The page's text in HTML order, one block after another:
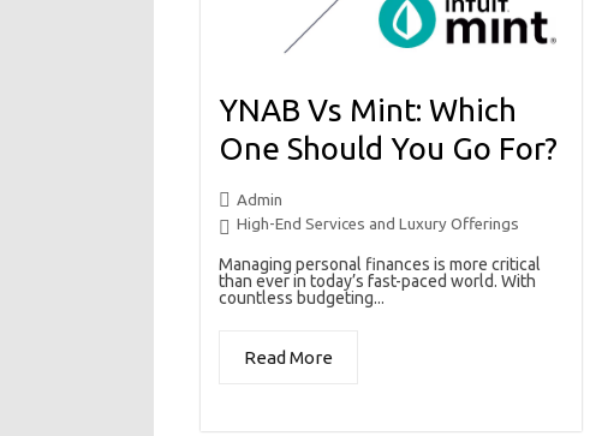
YNAB Vs Mint: Which
One Should You Go For?
Admin
High-End Services and Luxury Offerings
Managing personal finances is more critical
than ever in today’s fast-paced world. With
countless budgeting...
Read More